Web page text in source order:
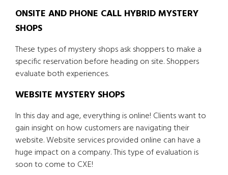
ONSITE AND PHONE CALL HYBRID MYSTERY
SHOPS
These types of mystery shops ask shoppers to make a
specific reservation before heading on site. Shoppers
evaluate both experiences.
WEBSITE MYSTERY SHOPS
In this day and age, everything is online! Clients want to
gain insight on how customers are navigating their
website. Website services provided online can have a
huge impact on a company. This type of evaluation is
soon to come to CXE!